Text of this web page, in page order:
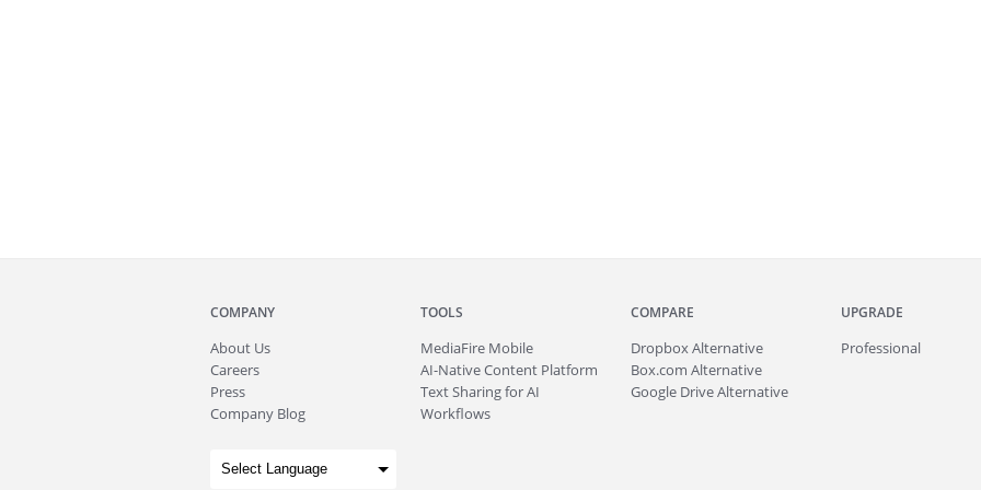
COMPANY
About Us
Careers
Press
Company Blog
TOOLS
MediaFire Mobile
AI-Native Content Platform
Text Sharing for AI
Workflows
COMPARE
Dropbox Alternative
Box.com Alternative
Google Drive Alternative
UPGRADE
Professional